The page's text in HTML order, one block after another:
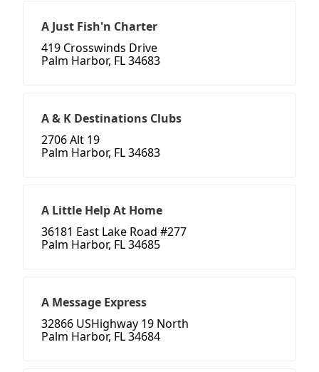
A Just Fish'n Charter
419 Crosswinds Drive
Palm Harbor, FL 34683
A & K Destinations Clubs
2706 Alt 19
Palm Harbor, FL 34683
A Little Help At Home
36181 East Lake Road #277
Palm Harbor, FL 34685
A Message Express
32866 USHighway 19 North
Palm Harbor, FL 34684